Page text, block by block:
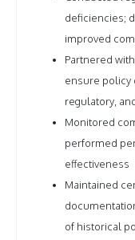
deficiencies;
improved
Partnered
ensure policy
regulatory,
Monitored
performed
effectiveness
Maintained
of historical